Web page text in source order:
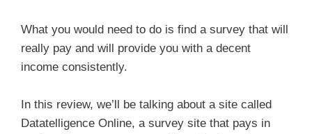
What you would need to do is find a survey that will
really pay and will provide you with a decent
income consistently.
In this review, we’ll be talking about a site called
Datatelligence Online, a survey site that pays in